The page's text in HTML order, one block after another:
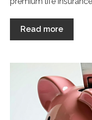
Read more